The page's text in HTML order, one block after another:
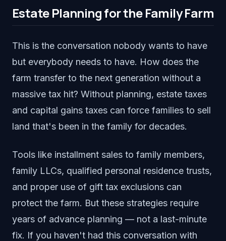
Estate Planning for the Family Farm
This is the conversation nobody wants to have
but everybody needs to have. How does the
farm transfer to the next generation without a
massive tax hit? Without planning, estate taxes
and capital gains taxes can force families to sell
land that's been in the family for decades.
Tools like installment sales to family members,
family LLCs, qualified personal residence trusts,
and proper use of gift tax exclusions can
protect the farm. But these strategies require
years of advance planning — not a last-minute
fix. If you haven't had this conversation with